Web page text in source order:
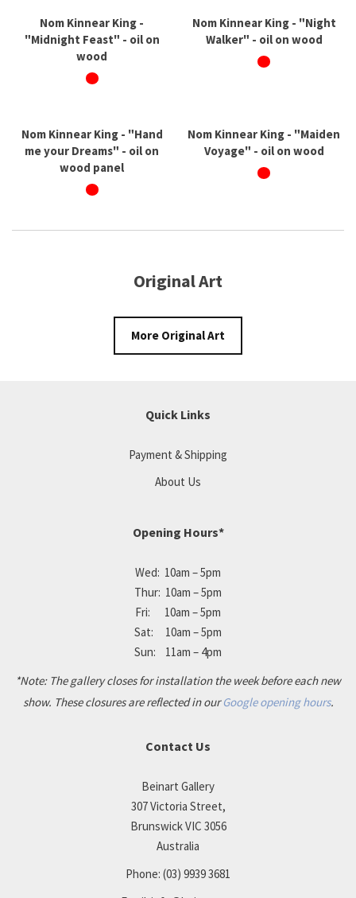
Nom Kinnear King -
"Midnight Feast" - oil on
wood
Nom Kinnear King - "Night
Walker" - oil on wood
Nom Kinnear King - "Hand
me your Dreams" - oil on
wood panel
Nom Kinnear King - "Maiden
Voyage" - oil on wood
Original Art
More Original Art
Quick Links
Payment & Shipping
About Us
Opening Hours*
Wed: 10am – 5pm
Thur: 10am – 5pm
Fri: 10am – 5pm
Sat: 10am – 5pm
Sun: 11am – 4pm
*Note: The gallery closes for installation the week before each new
show. These closures are reflected in ourGoogle opening hours.
Contact Us
Beinart Gallery
307 Victoria Street,
Brunswick VIC 3056
Australia
Phone: (03) 9939 3681